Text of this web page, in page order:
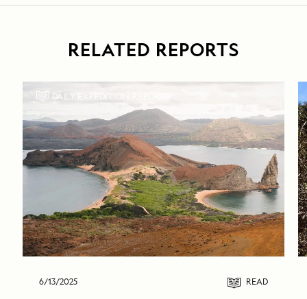
RELATED REPORTS
DAILY EXPEDITION REPORTS
6/13/2025 READ